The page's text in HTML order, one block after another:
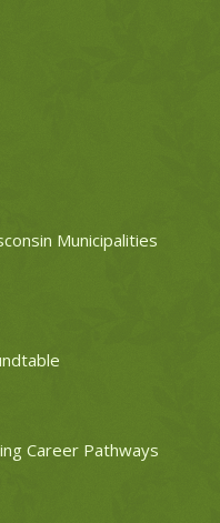
Municipalities
Career Pathways